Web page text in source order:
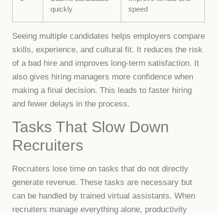
quickly
speed
Seeing multiple candidates helps employers compare
skills, experience, and cultural fit. It reduces the risk
of a bad hire and improves long-term satisfaction. It
also gives hiring managers more confidence when
making a final decision. This leads to faster hiring
and fewer delays in the process.
Tasks That Slow Down
Recruiters
Recruiters lose time on tasks that do not directly
generate revenue. These tasks are necessary but
can be handled by trained virtual assistants. When
recruiters manage everything alone, productivity